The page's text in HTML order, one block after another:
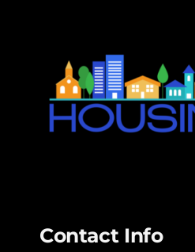
Contact Info